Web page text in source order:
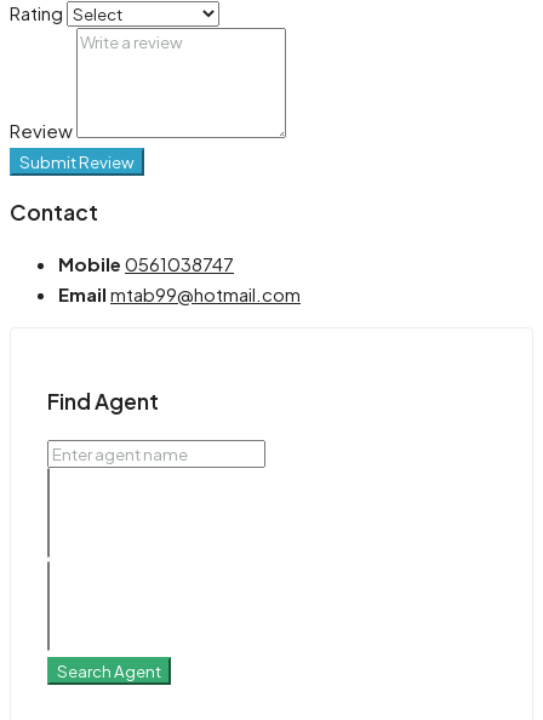
Rating
Review
Submit Review
Contact
Mobile 0561038747
Email mtab99@hotmail.com
Find Agent
Search Agent